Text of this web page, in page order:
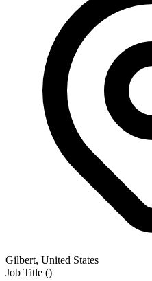
Gilbert, United States
Job Title ()